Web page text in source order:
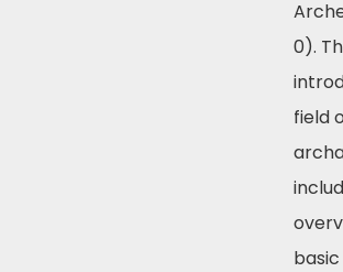
0).
field